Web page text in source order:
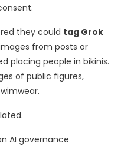
they could tag Grok
from posts or
placing people in bikinis.
of public figures,
AI governance